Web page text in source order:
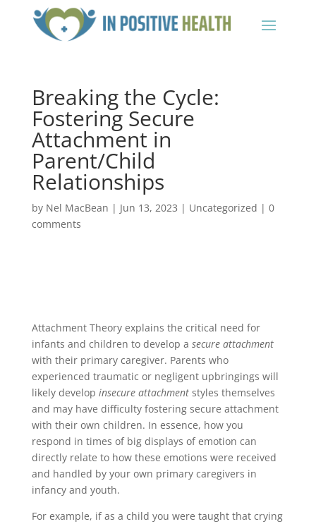
Breaking the Cycle:
Fostering Secure
Attachment in
Parent/Child
Relationships
by Nel MacBean | Jun 13, 2023 | Uncategorized | 0
comments
Attachment Theory explains the critical need for
infants and children to develop a secure attachment
with their primary caregiver. Parents who
experienced traumatic or negligent upbringings will
likely develop insecure attachment styles themselves
and may have difficulty fostering secure attachment
with their own children. In essence, how you
respond in times of big displays of emotion can
directly relate to how these emotions were received
and handled by your own primary caregivers in
infancy and youth.
For example, if as a child you were taught that crying